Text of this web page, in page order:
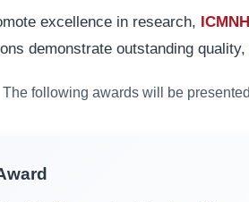
excellence in research,
demonstrate outstanding
The following awards will be